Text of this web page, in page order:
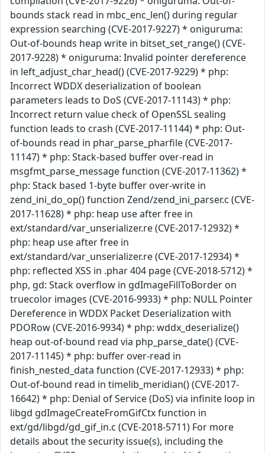
bounds stack read in mbc_enc_len() during regular
expression searching (CVE-2017-9227) * oniguruma:
Out-of-bounds heap write in bitset_set_range() (CVE-
2017-9228) * oniguruma: Invalid pointer dereference
in left_adjust_char_head() (CVE-2017-9229) * php:
Incorrect WDDX deserialization of boolean
parameters leads to DoS (CVE-2017-11143) * php:
Incorrect return value check of OpenSSL sealing
function leads to crash (CVE-2017-11144) * php: Out-
of-bounds read in phar_parse_pharfile (CVE-2017-
11147) * php: Stack-based buffer over-read in
msgfmt_parse_message function (CVE-2017-11362) *
php: Stack based 1-byte buffer over-write in
zend_ini_do_op() function Zend/zend_ini_parser.c (CVE-
2017-11628) * php: heap use after free in
ext/standard/var_unserializer.re (CVE-2017-12932) *
php: heap use after free in
ext/standard/var_unserializer.re (CVE-2017-12934) *
php: reflected XSS in .phar 404 page (CVE-2018-5712) *
php, gd: Stack overflow in gdImageFillToBorder on
truecolor images (CVE-2016-9933) * php: NULL Pointer
Dereference in WDDX Packet Deserialization with
PDORow (CVE-2016-9934) * php: wddx_deserialize()
heap out-of-bound read via php_parse_date() (CVE-
2017-11145) * php: buffer over-read in
finish_nested_data function (CVE-2017-12933) * php:
Out-of-bound read in timelib_meridian() (CVE-2017-
16642) * php: Denial of Service (DoS) via infinite loop in
libgd gdImageCreateFromGifCtx function in
ext/gd/libgd/gd_gif_in.c (CVE-2018-5711) For more
details about the security issue(s), including the